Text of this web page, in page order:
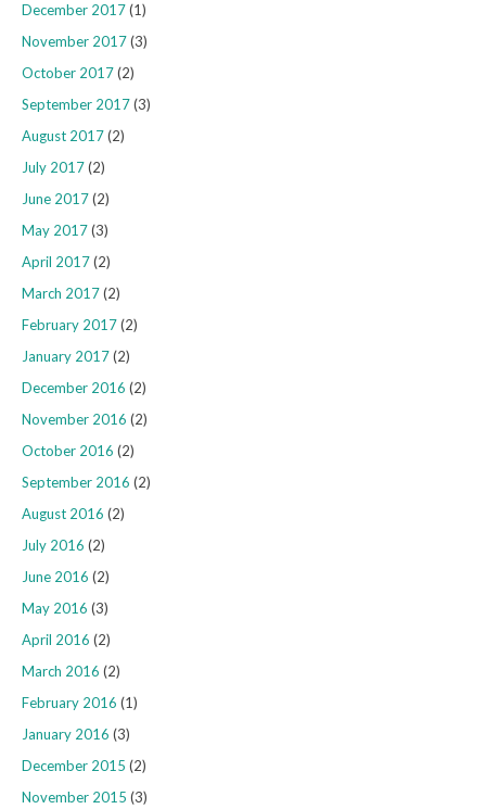
December 2017(1)
November 2017(3)
October 2017(2)
September 2017(3)
August 2017(2)
July 2017(2)
June 2017(2)
May 2017(3)
April 2017(2)
March 2017(2)
February 2017(2)
January 2017(2)
December 2016 (2)
November 2016 (2)
October 2016 (2)
September 2016 (2)
August 2016 (2)
July 2016 (2)
June 2016 (2)
May 2016 (3)
April 2016 (2)
March 2016 (2)
February 2016 (1)
January 2016 (3)
December 2015 (2)
November 2015 (3)